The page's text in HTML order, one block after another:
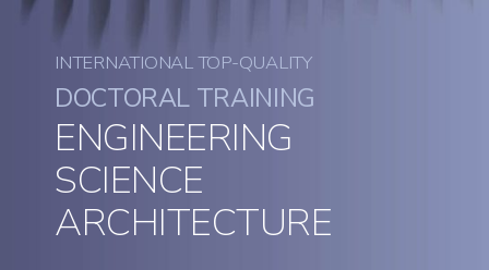
INTERNATIONAL TOP-QUALITY
DOCTORAL TRAINING
ENGINEERING
SCIENCE
ARCHITECTURE